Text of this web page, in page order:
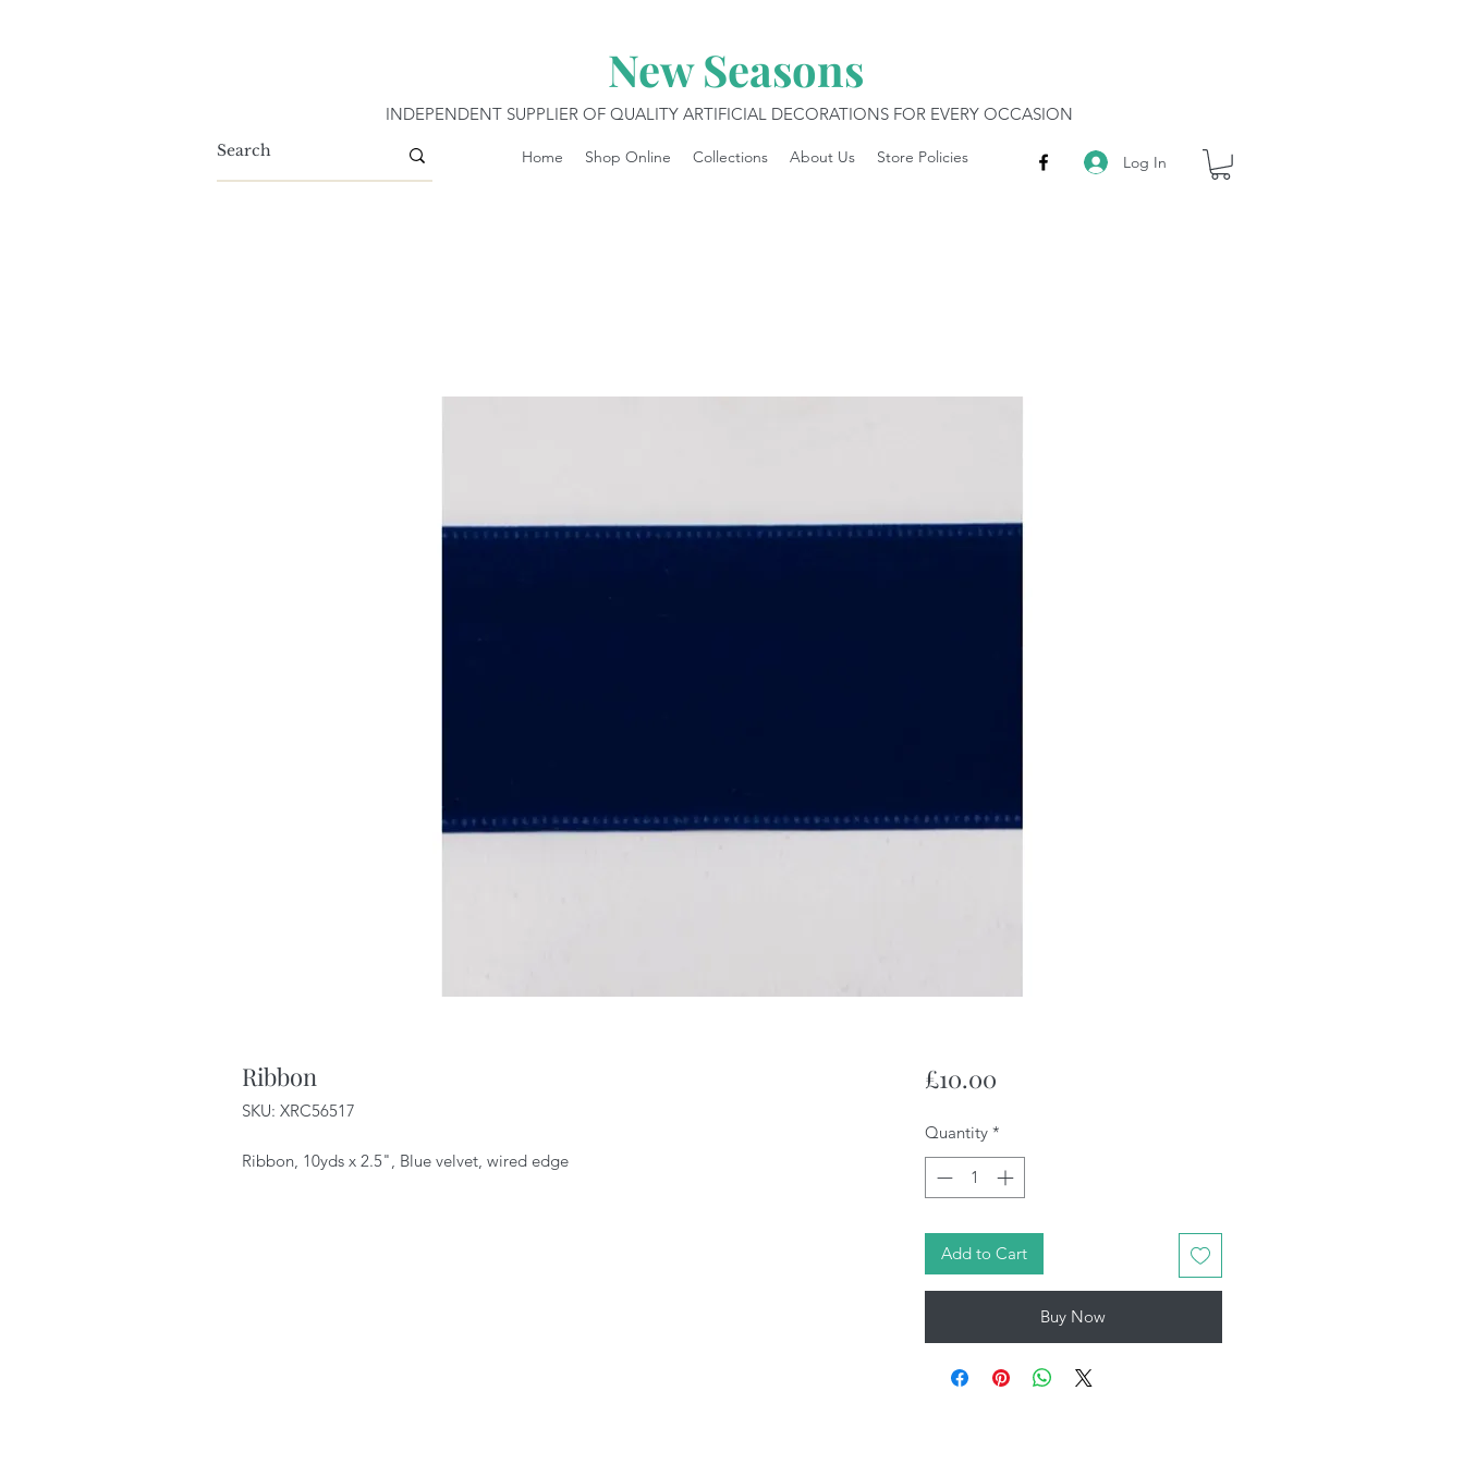
New Seasons
INDEPENDENT SUPPLIER OF QUALITY ARTIFICIAL DECORATIONS FOR EVERY OCCASION
Log In
Home Shop Online Collections About Us Store Policies
Ribbon
SKU: XRC56517
Ribbon, 10yds x 2.5", Blue velvet, wired edge
£10.00Price
Quantity *
Add to Cart
Buy Now